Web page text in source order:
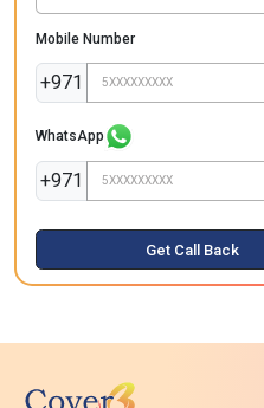
Mobile Number
+971
WhatsApp
+971
Get Call Back